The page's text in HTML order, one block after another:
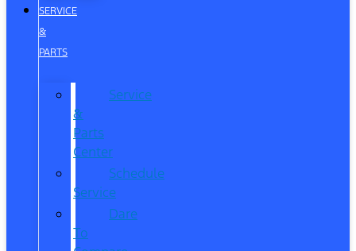
SERVICE
&
PARTS
Service
&
Parts
Center
Schedule
Service
Dare
To